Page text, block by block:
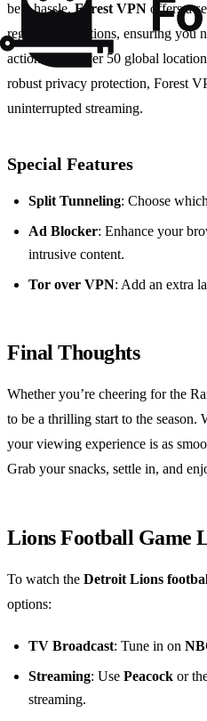
be a hassle.Forest VPN offers a
regional restrictions, ensuring you
action. With over 50 global
robust privacy protection, Forest
uninterrupted streaming.
Special Features
Split Tunneling: Choose
Ad Blocker: Enhance your
intrusive content.
Tor over VPN: Add an extra
Final Thoughts
Whether you’re cheering for the
to be a thrilling start to the season.
your viewing experience is as
Grab your snacks, settle in, and
Lions Football Game
To watch the Detroit Lions
options:
TV Broadcast: Tune in on
Streaming: Use Peacock or
streaming.